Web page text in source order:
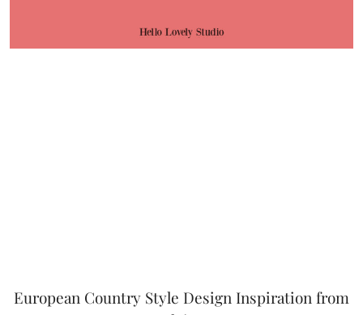
European Country Style Design Inspiration from